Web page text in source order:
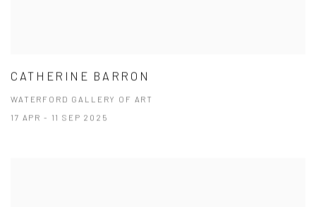
CATHERINE BARRON
WATERFORD GALLERY OF ART
17 APR - 11 SEP 2025